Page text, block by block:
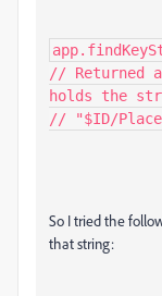
// Returned
holds the
// "$ID/
So I tried the
that string: